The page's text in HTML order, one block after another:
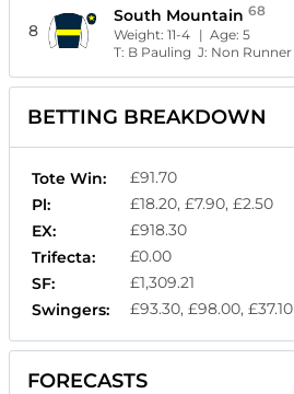
8
South Mountain 68
Weight:11-4 | Age:5
T: B Pauling J: Non Runner
BETTING BREAKDOWN
Tote Win:
£91.70
Pl:
£18.20, £7.90, £2.50
EX:
£918.30
Trifecta:
£0.00
SF:
£1,309.21
Swingers:
£93.30, £98.00, £37.10
FORECASTS